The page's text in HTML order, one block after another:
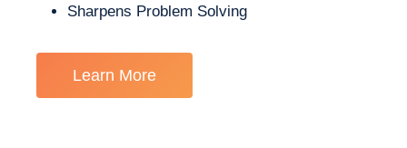
Sharpens Problem Solving
Learn More